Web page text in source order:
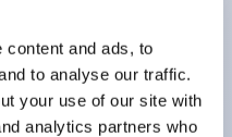
content and ads, to
to analyse our traffic.
your use of our site with
analytics partners who
octagonal
transformer, 2nc